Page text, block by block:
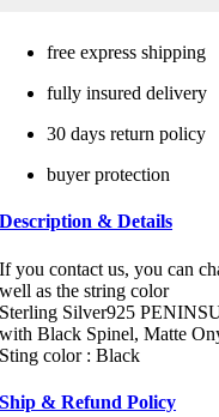
free express shipping
fully insured delivery
30 days return policy
buyer protection
Description & Details
If you contact us, you can
well as the string color
Sterling Silver925
with Black Spinel, Matte
Sting color : Black
Ship & Refund Policy